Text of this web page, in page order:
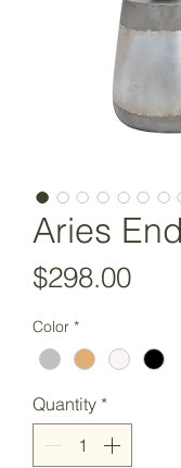
Aries
$298.00Price
Color *
Quantity *